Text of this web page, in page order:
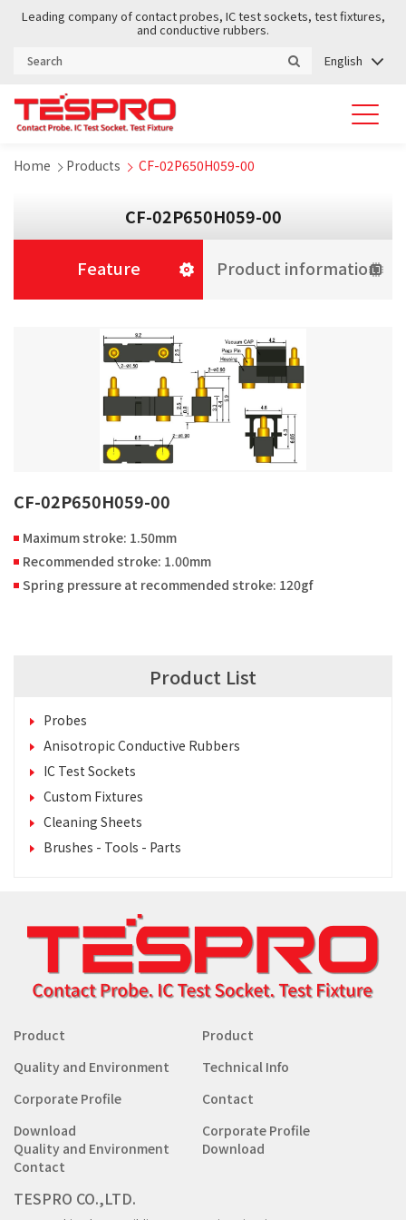
Leading company of contact probes, IC test sockets, test fixtures,
and conductive rubbers.
English
Home Products CF-02P650H059-00
CF-02P650H059-00
Feature Product information
CF-02P650H059-00
Maximum stroke: 1.50mm
Recommended stroke: 1.00mm
Spring pressure at recommended stroke: 120gf
Product List
Probes
Anisotropic Conductive Rubbers
IC Test Sockets
Custom Fixtures
Cleaning Sheets
Brushes - Tools - Parts
Product
Product
Quality and Environment
Technical Info
Corporate Profile
Contact
Download
Corporate Profile
Quality and Environment
Download
Contact
TESPRO CO.,LTD.